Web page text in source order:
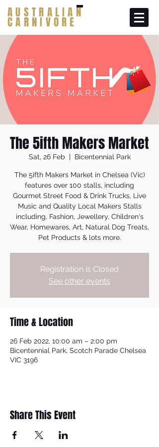
AUSTRALIAN
CARNIVORE
The 5ifth Makers Market
Sat, 26 Feb
  |
Bicentennial Park
The 5ifth Makers Market in Chelsea (Vic)
features over 100 stalls, including
Gourmet Street Food & Drink Trucks, Live
Music and Quality Local Makers Stalls
including, Fashion, Jewellery, Children's
Wear, Homewares, Art, Natural Dog Treats,
Pet Products & lots more.
Registration is Closed
See other events
Time & Location
26 Feb 2022, 10:00 am – 2:00 pm
Bicentennial Park, Scotch Parade Chelsea
VIC 3196
Share This Event